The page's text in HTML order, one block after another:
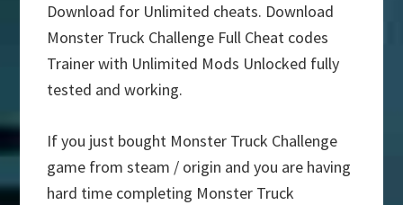
Download for Unlimited cheats. Download
Monster Truck Challenge Full Cheat codes
Trainer with Unlimited Mods Unlocked fully
tested and working.
If you just bought Monster Truck Challenge
game from steam / origin and you are having
hard time completing Monster Truck